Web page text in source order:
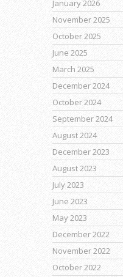
January 2026
November 2025
October 2025
June 2025
March 2025
December 2024
October 2024
September 2024
August 2024
December 2023
August 2023
July 2023
June 2023
May 2023
December 2022
November 2022
October 2022